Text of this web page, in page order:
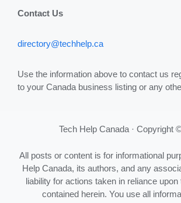
Contact Us
directory@techhelp.ca
Use the information above to contact us
to your Canada business listing or any
Tech Help Canada · Copyright
All posts or content is for informational
Help Canada, its authors, and any
liability for actions taken in reliance upon
contained herein. You use all